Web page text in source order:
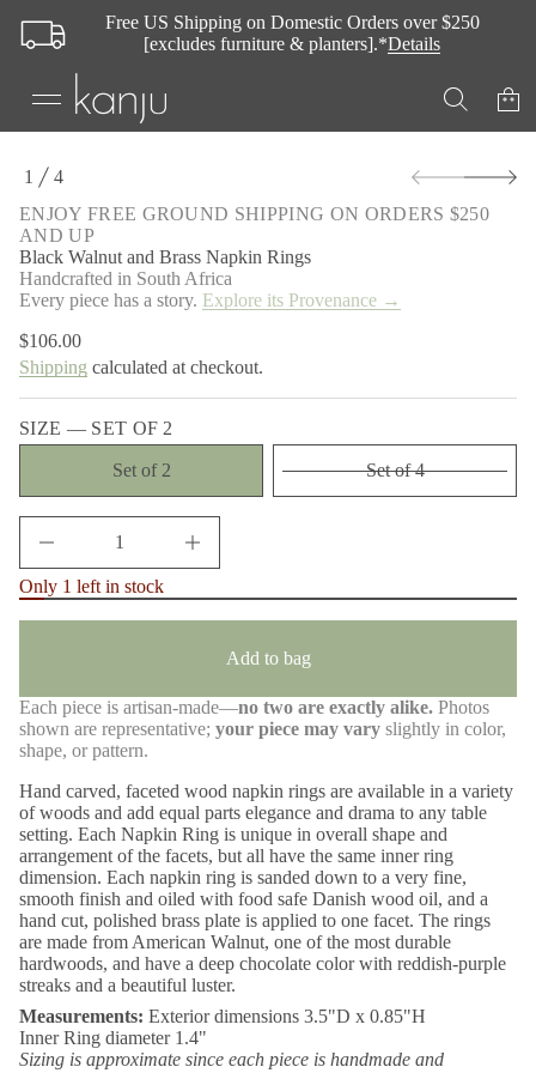
Free US Shipping on Domestic Orders over $250
[excludes furniture & planters].*Details
1 O
F
4
ENJOY FREE GROUND SHIPPING ON ORDERS $250
AND UP
Black Walnut and Brass Napkin Rings
Handcrafted in South Africa
Every piece has a story. Explore its Provenance →
Regular
price
$106.00
Shipping calculated at checkout.
SIZE — SET OF 2
Set of 2 Set of 4
e
c
a
s
u
n
i
t
y
f
o
r
B
l
W
n
I
n
r
e
q
u
a
t
y
f
o
r
B
l
a
c
k
W
l
n
u
Only 1 left in stock
Add to bag
Each piece is artisan-made—no two are exactly alike. Photos
shown are representative; your piece may vary slightly in color,
shape, or pattern.
Hand carved, faceted wood napkin rings are available in a variety
of woods and add equal parts elegance and drama to any table
setting. Each Napkin Ring is unique in overall shape and
arrangement of the facets, but all have the same inner ring
dimension. Each napkin ring is sanded down to a very fine,
smooth finish and oiled with food safe Danish wood oil, and a
hand cut, polished brass plate is applied to one facet. The rings
are made from American Walnut, one of the most durable
hardwoods, and have a deep chocolate color with reddish-purple
streaks and a beautiful luster.
Measurements: Exterior dimensions 3.5"D x 0.85"H
Inner Ring diameter 1.4"
Sizing is approximate since each piece is handmade and